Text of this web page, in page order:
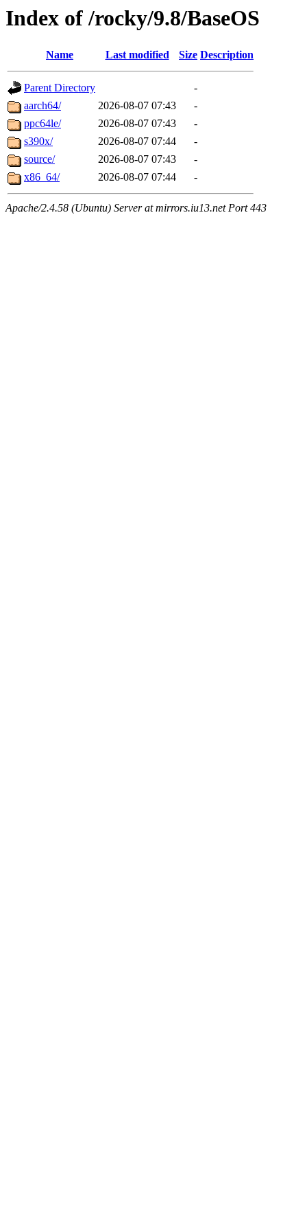
Index of /rocky/9.8/BaseOS
Name Last modified Size Description
Parent Directory
-
aarch64/
2026-08-07 07:43
-
ppc64le/
2026-08-07 07:43
-
s390x/
2026-08-07 07:44
-
source/
2026-08-07 07:43
-
x86_64/
2026-08-07 07:44 -
Apache/2.4.58 (Ubuntu) Server at mirrors.iu13.net Port 443